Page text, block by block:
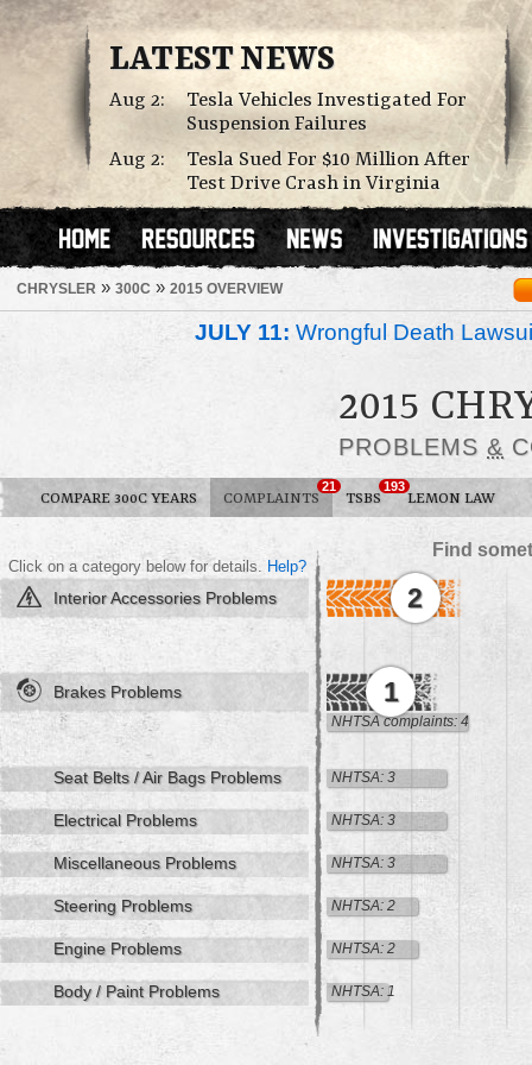
LATEST NEWS
Aug 2:
Tesla Vehicles Investigated For
Suspension Failures
Aug 2:
Tesla Sued For $10 Million After
Test Drive Crash in Virginia
CHRYSLER » 300C » 2015 OVERVIEW
JULY 11: Wrongful Death
2015
PROBLEMS &
COMPARE 300C YEARS COMPLAINTS
21
TSBS
193
LEMON LAW
Find
Click on a category below for details. Help?
Interior Accessories Problems 2
Brakes Problems 1
NHTSA complaints: 4
Seat Belts / Air Bags Problems NHTSA: 3
Electrical Problems NHTSA: 3
Miscellaneous Problems NHTSA: 3
Steering Problems NHTSA: 2
Engine Problems NHTSA: 2
Body / Paint Problems NHTSA: 1